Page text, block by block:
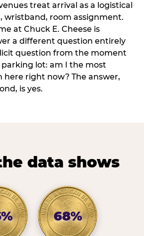
treat arrival as a logistical
wristband, room assignment.
at Chuck E. Cheese is
a different question entirely
question from the moment
lot: am I the most
right now? The answer,
is yes.
data shows
68%